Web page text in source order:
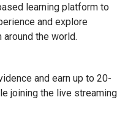
learning platform to
and explore
the world.
and earn up to 20-
joining the live streaming